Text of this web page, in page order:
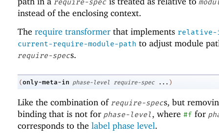
require-spec
instead of the enclosing context.
The require transformer that implements relative-
current-require-module-path to adjust module
require-specs.
(only-meta-in phase-level require-spec ... )
Like the combination of require-specs, but
binding that is not for phase-level, where #f for
corresponds to the label phase level.